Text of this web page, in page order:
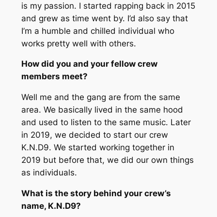
is my passion. I started rapping back in 2015
and grew as time went by. I’d also say that
I’m a humble and chilled individual who
works pretty well with others.
How did you and your fellow crew
members meet?
Well me and the gang are from the same
area. We basically lived in the same hood
and used to listen to the same music. Later
in 2019, we decided to start our crew
K.N.D9. We started working together in
2019 but before that, we did our own things
as individuals.
What is the story behind your crew’s
name, K.N.D9?